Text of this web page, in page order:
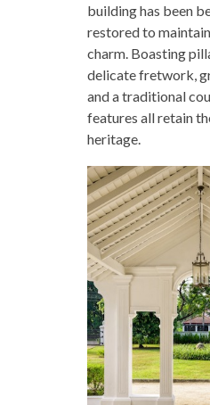
building has been
restored to
charm. Boasting
delicate fretwork,
and a traditional
features all retain
heritage.